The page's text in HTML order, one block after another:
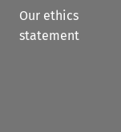
Our ethics
statement